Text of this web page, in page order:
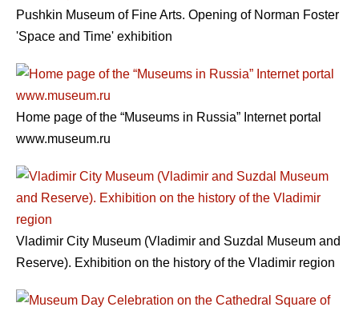
Pushkin Museum of Fine Arts. Opening of Norman Foster
'Space and Time' exhibition
Home page of the “Museums in Russia” Internet portal
www.museum.ru
Vladimir City Museum (Vladimir and Suzdal Museum and
Reserve). Exhibition on the history of the Vladimir region